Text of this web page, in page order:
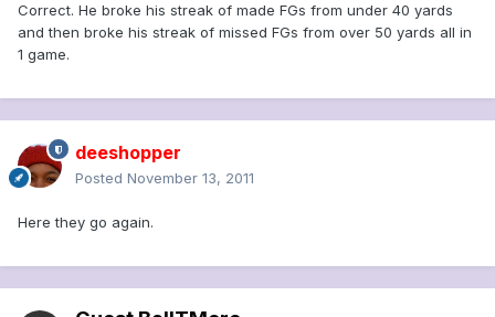
Correct. He broke his streak of made FGs from under 40 yards
and then broke his streak of missed FGs from over 50 yards all in
1 game.
deeshopper
Posted November 13, 2011
Here they go again.